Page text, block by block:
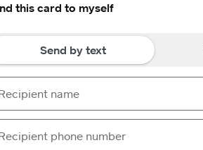
this card to myself
Send by text